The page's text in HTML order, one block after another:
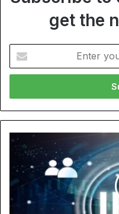
get the
your
Email